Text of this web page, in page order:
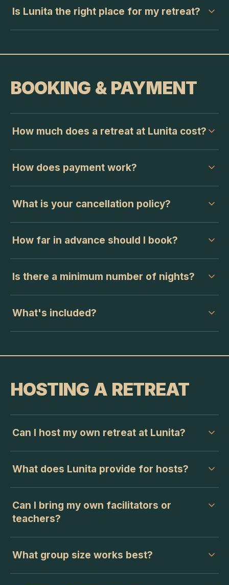
Is Lunita the right place for my retreat?
BOOKING & PAYMENT
How much does a retreat at Lunita cost?
How does payment work?
What is your cancellation policy?
How far in advance should I book?
Is there a minimum number of nights?
What's included?
HOSTING A RETREAT
Can I host my own retreat at Lunita?
What does Lunita provide for hosts?
Can I bring my own facilitators or
teachers?
What group size works best?